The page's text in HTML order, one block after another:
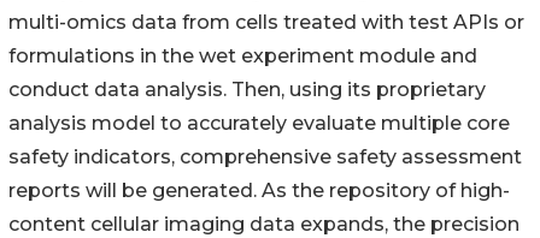
multi-omics data from cells treated with test APIs or
formulations in the wet experiment module and
conduct data analysis. Then, using its proprietary
analysis model to accurately evaluate multiple core
safety indicators, comprehensive safety assessment
reports will be generated. As the repository of high-
content cellular imaging data expands, the precision